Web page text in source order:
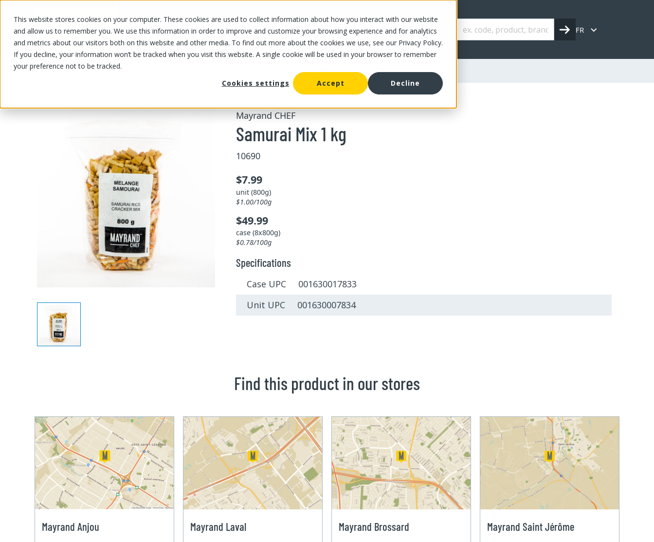
This website stores cookies on your computer. These cookies are used to collect information about how you interact with our website
and allow us to remember you. We use this information in order to improve and customize your browsing experience and for analytics
and metrics about our visitors both on this website and other media. To find out more about the cookies we use, see our Privacy Policy.
If you decline, your information won’t be tracked when you visit this website. A single cookie will be used in your browser to remember
your preference not to be tracked.
Cookies settings
Accept Decline
OUR PRODUCTS OUR SPECIALS OUR STORES OUR OFFER ABOUT US CAREERS FR
OUR PRODUCTS/Fruits and vegetables Samurai Mix 1 kg
Mayrand CHEF
Samurai Mix 1 kg
10690
$7.99
unit (800g)
$1.00/100g
$49.99
case (8x800g)
$0.78/100g
Specifications
Case UPC 001630017833
Unit UPC 001630007834
Find this product in our stores
Mayrand Anjou Mayrand Laval Mayrand Brossard Mayrand Saint Jérôme